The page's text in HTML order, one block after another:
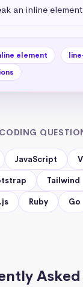
an inline element
element
JavaScript
Tailwind
Ruby Go